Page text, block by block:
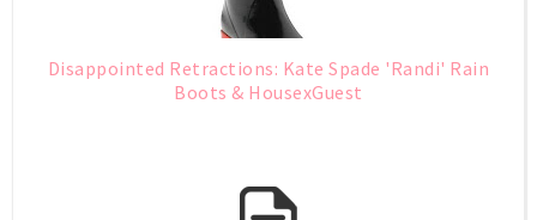
Disappointed Retractions: Kate Spade 'Randi' Rain
Boots & HousexGuest